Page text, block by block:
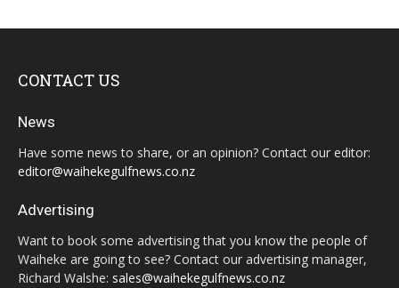
CONTACT US
News
Have some news to share, or an opinion? Contact our editor:
editor@waihekegulfnews.co.nz
Advertising
Want to book some advertising that you know the people of
Waiheke are going to see? Contact our advertising manager,
Richard Walshe: sales@waihekegulfnews.co.nz